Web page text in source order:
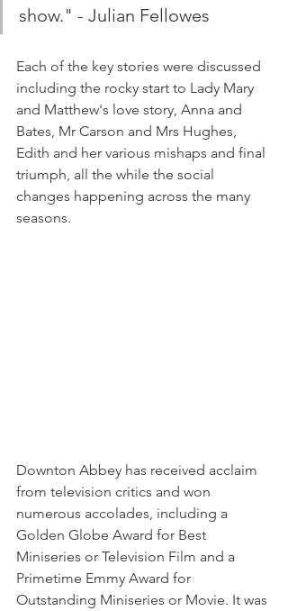
show." - Julian Fellowes
Each of the key stories were discussed
including the rocky start to Lady Mary
and Matthew's love story, Anna and
Bates, Mr Carson and Mrs Hughes,
Edith and her various mishaps and final
triumph, all the while the social
changes happening across the many
seasons.
Downton Abbey has received acclaim
from television critics and won
numerous accolades, including a
Golden Globe Award for Best
Miniseries or Television Film and a
Primetime Emmy Award for
Outstanding Miniseries or Movie. It was